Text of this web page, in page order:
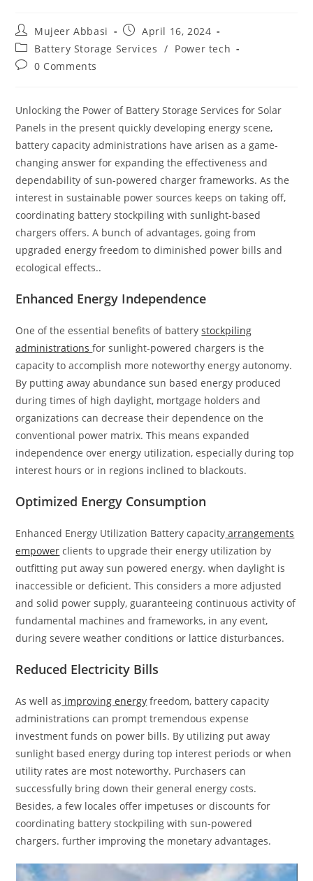
Post
author:
Mujeer Abbasi
Post
published:
April 16, 2024
Post
category:
Battery Storage Services / Power tech
Post0 Comments
Unlocking the Power of Battery Storage Services for Solar
Panels in the present quickly developing energy scene,
battery capacity administrations have arisen as a game-
changing answer for expanding the effectiveness and
dependability of sun-powered charger frameworks. As the
interest in sustainable power sources keeps on taking off,
coordinating battery stockpiling with sunlight-based
chargers offers. A bunch of advantages, going from
upgraded energy freedom to diminished power bills and
ecological effects..
Enhanced Energy Independence
One of the essential benefits of batterystockpiling
administrationsfor sunlight-powered chargers is the
capacity to accomplish more noteworthy energy autonomy.
By putting away abundance sun based energy produced
during times of high daylight, mortgage holders and
organizations can decrease their dependence on the
conventional power matrix. This means expanded
independence over energy utilization, especially during top
interest hours or in regions inclined to blackouts.
Optimized Energy Consumption
Enhanced Energy Utilization Battery capacity arrangements
empower clients to upgrade their energy utilization by
outfitting put away sun powered energy. when daylight is
inaccessible or deficient. This considers a more adjusted
and solid power supply, guaranteeing continuous activity of
fundamental machines and frameworks, in any event,
during severe weather conditions or lattice disturbances.
Reduced Electricity Bills
As well as improving energy freedom, battery capacity
administrations can prompt tremendous expense
investment funds on power bills. By utilizing put away
sunlight based energy during top interest periods or when
utility rates are most noteworthy. Purchasers can
successfully bring down their general energy costs.
Besides, a few locales offer impetuses or discounts for
coordinating battery stockpiling with sun-powered
chargers. further improving the monetary advantages.